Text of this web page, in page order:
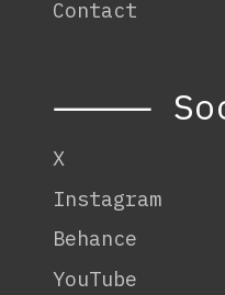
Contact
⸻
X
Instagram
Behance
YouTube